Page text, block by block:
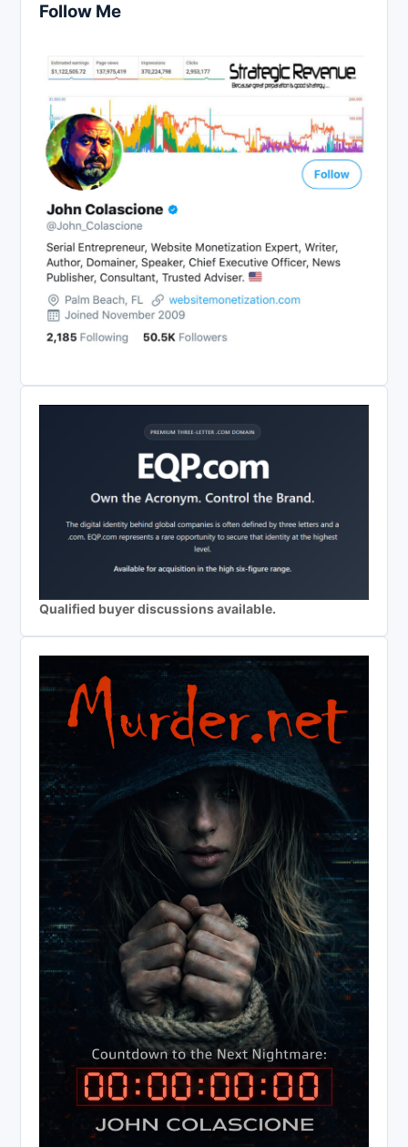
Follow Me
Qualified buyer discussions available.